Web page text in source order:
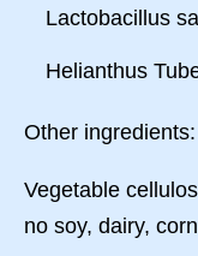
Lactobacillus
Helianthus
Other ingredients:
Vegetable
no soy, dairy,